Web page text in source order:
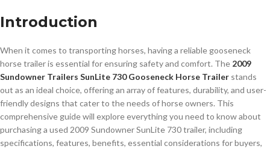
Introduction
When it comes to transporting horses, having a reliable gooseneck
horse trailer is essential for ensuring safety and comfort. The 2009
Sundowner Trailers SunLite 730 Gooseneck Horse Trailer stands
out as an ideal choice, offering an array of features, durability, and user-
friendly designs that cater to the needs of horse owners. This
comprehensive guide will explore everything you need to know about
purchasing a used 2009 Sundowner SunLite 730 trailer, including
specifications, features, benefits, essential considerations for buyers,